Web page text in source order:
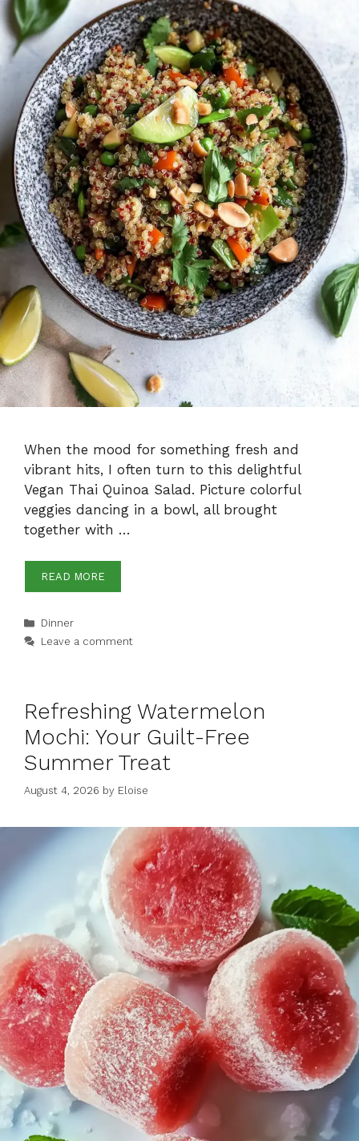
When the mood for something fresh and
vibrant hits, I often turn to this delightful
Vegan Thai Quinoa Salad. Picture colorful
veggies dancing in a bowl, all brought
together with …
READ MORE
Categories
Dinner
Leave a comment
Refreshing Watermelon
Mochi: Your Guilt-Free
Summer Treat
August 4, 2026 by Eloise